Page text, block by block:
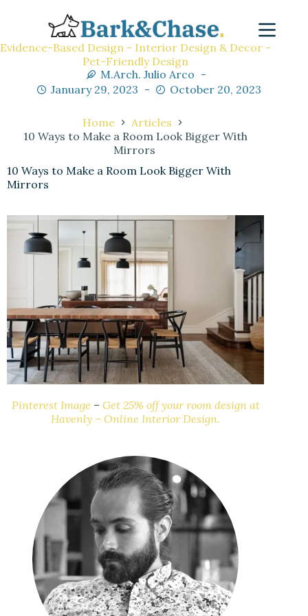
Evidence-Based Design - Interior Design & Decor -
Pet-Friendly Design
M.Arch. Julio Arco
January 29, 2023
October 20, 2023
Home
Articles
10 Ways to Make a Room Look Bigger With
Mirrors
10 Ways to Make a Room Look Bigger With
Mirrors
Pinterest Image – Get 25% off your room design at
Havenly – Online Interior Design.